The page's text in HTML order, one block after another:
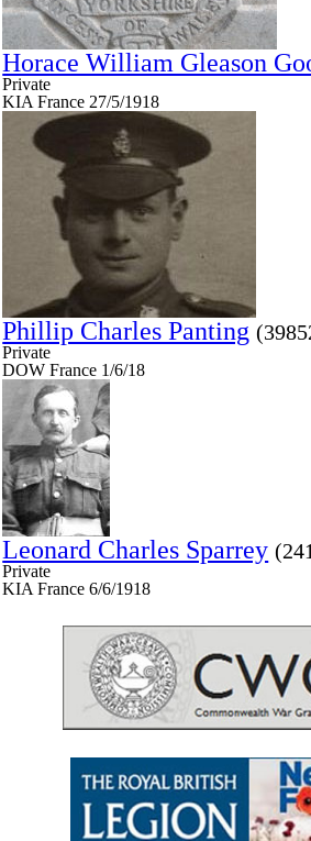
Horace William Gleason
Private
KIA France 27/5/1918
Phillip Charles Panting
Private
DOW France 1/6/18
Leonard Charles Sparrey
Private
KIA France 6/6/1918